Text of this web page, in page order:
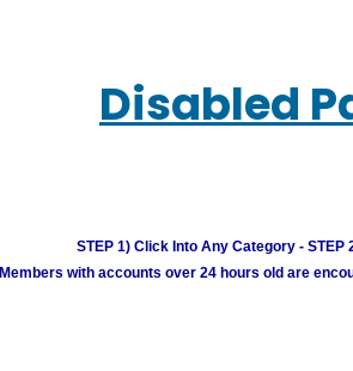
Disabled
STEP 1) Click Into Any Category - STEP
Members with accounts over 24 hours old are